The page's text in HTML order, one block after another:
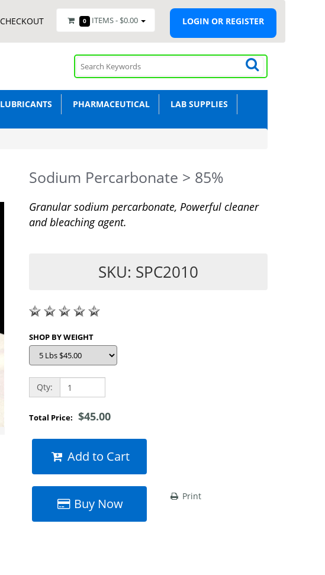
CHECKOUT 0 ITEMS - $0.00 LOGIN OR REGISTER
LUBRICANTS PHARMACEUTICAL
LAB SUPPLIES
Sodium Percarbonate > 85%
Granular sodium percarbonate, Powerful cleaner
and bleaching agent.
SKU: SPC2010
SHOP BY WEIGHT
Qty:
Total Price:$45.00
Add to Cart
Buy Now Print